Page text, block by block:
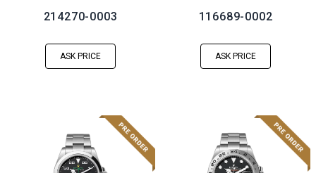
214270-0003
ASK PRICE
116689-0002
ASK PRICE